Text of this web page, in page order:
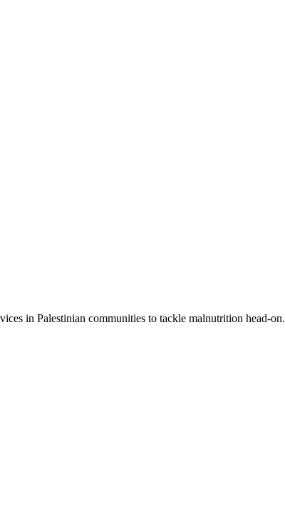
in Palestinian communities to tackle malnutrition head-on.